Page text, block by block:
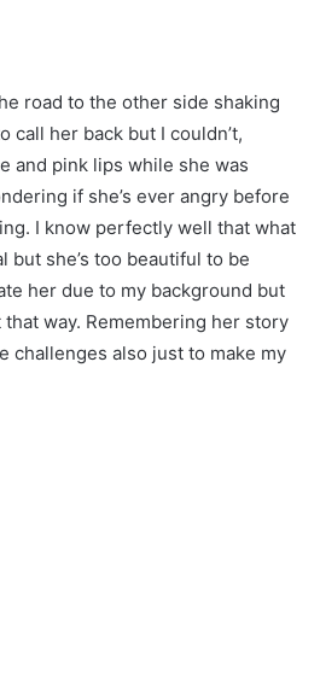
road to the other side shaking
call her back but I couldn’t,
and pink lips while she was
if she’s ever angry before
I know perfectly well that what
but she’s too beautiful to be
her due to my background but
that way. Remembering her story
challenges also just to make my